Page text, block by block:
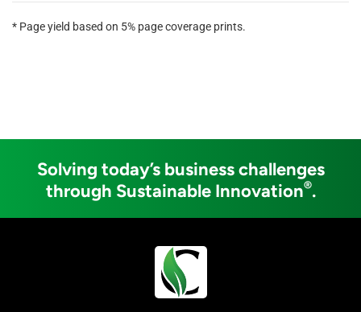
* Page yield based on 5% page coverage prints.
Solving today’s business challenges
through Sustainable Innovation®.